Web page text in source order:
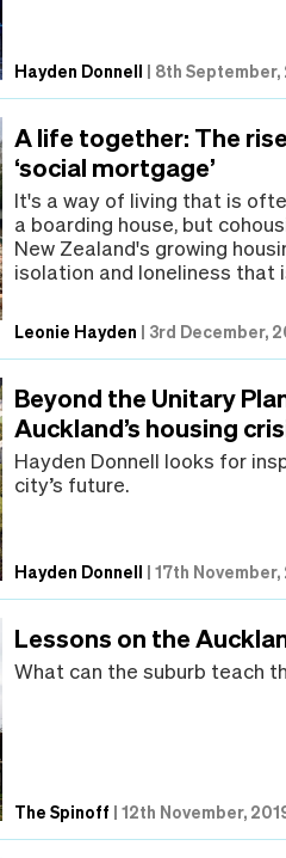
Hayden Donnell | 8th September,
A life together: The
‘social mortgage’
It's a way of living that is
a boarding house, but
New Zealand's growing
isolation and loneliness that
Leonie Hayden | 3rd December,
Beyond the Unitary
Auckland’s housing
Hayden Donnell looks for
city’s future.
Hayden Donnell |17th November,
Lessons on the
What can the suburb teach
The Spinoff |12th November,